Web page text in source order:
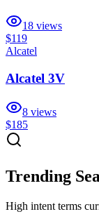
18 views
$119
Alcatel
Alcatel 3V
8 views
$185
Trending
High intent terms